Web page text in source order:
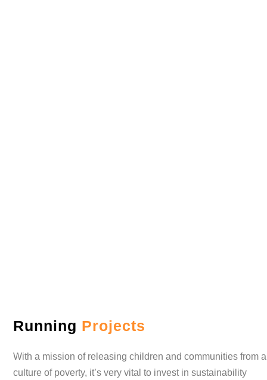
Running Projects
With a mission of releasing children and communities from a
culture of poverty, it’s very vital to invest in sustainability